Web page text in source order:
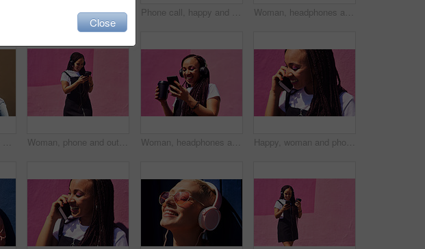
Blowing bubbles, smile and summer with woman on blue background outdoor for weekend time off. Bubble wand, liquid or soap and happy person with toy on color wall in urban town for playful fun Phone call, happy and woman at wall for conversation, joke and comedy with streetwear on pink background. Urban fashion, smartphone and female person on sidewalk for chatting, communication or laugh Woman, headphones and audio in outdoor portrait, streaming music and sound by blue background. Female person, confident and listen to podcast or album online, song and outside for radio or playlist
Cropped portrait of an attractive young woman wearing sunglasses and making a peace sign while standing against a wall alone Woman, phone and outdoor for music or tea, streaming sound and subscription by pink background. Female person, coffee and listening to podcast or mockup space, communication and travel to relax Woman, headphones and happy music for podcast in the city, audio on smartphone and pink wall background. Streaming, smile and person with coffee listening to song, laughing on cellphone and excited Happy, woman and phone call at wall for conversation, joke and comedy with closeup on pink background. Urban fashion, smartphone and female person on sidewalk for chatting, communication or laugh
Close